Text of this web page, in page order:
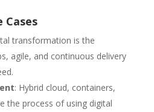
Cases
transformation is the
agile, and continuous delivery
: Hybrid cloud, containers,
the process of using digital